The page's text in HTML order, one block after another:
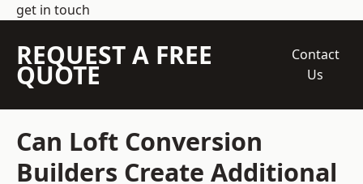
get in touch
REQUEST A FREE
QUOTE
Contact
Us
Can Loft Conversion
Builders Create Additional